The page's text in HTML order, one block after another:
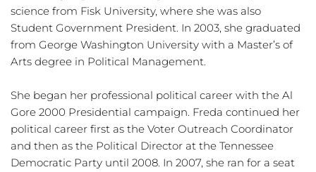
science from Fisk University, where she was also
Student Government President. In 2003, she graduated
from George Washington University with a Master’s of
Arts degree in Political Management.
She began her professional political career with the Al
Gore 2000 Presidential campaign. Freda continued her
political career first as the Voter Outreach Coordinator
and then as the Political Director at the Tennessee
Democratic Party until 2008. In 2007, she ran for a seat